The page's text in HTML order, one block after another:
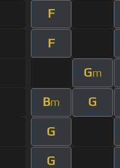
F
F
Gm
Bm G
G
G